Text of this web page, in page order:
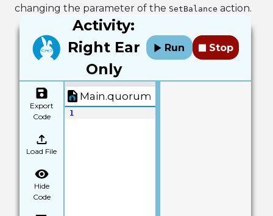
changing the parameter of the SetBalance action.
Activity:
Right Ear
Only
Run Stop
Export
Code
Load File
Hide
Code
Main.quorum
1